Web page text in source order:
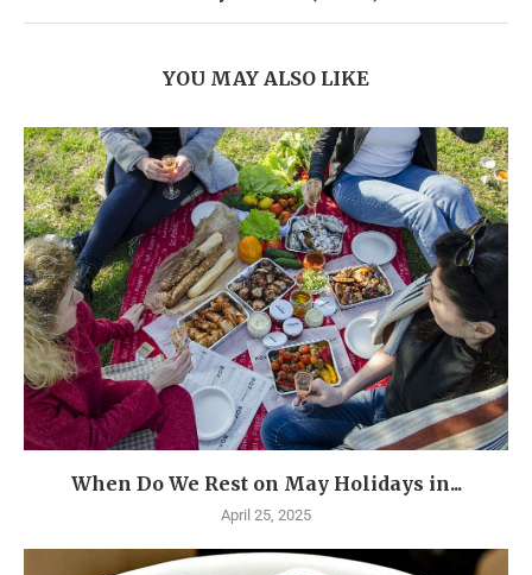
YOU MAY ALSO LIKE
When Do We Rest on May Holidays in...
April 25, 2025